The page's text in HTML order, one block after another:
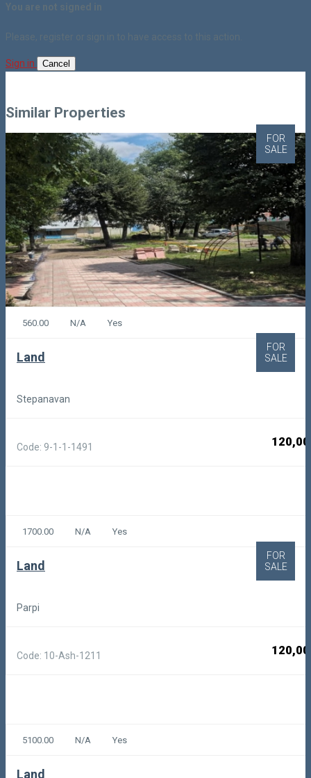
You are not signed in
Please, register or sign in to have access to this action.
Sign in Cancel
Similar Properties
FOR
SALE
560.00 N/A Yes
Land
Stepanavan
Code: 9-1-1-1491
FOR
SALE
1700.00 N/A Yes
Land
Parpi
Code: 10-Ash-1211
FOR
SALE
5100.00 N/A Yes
Land